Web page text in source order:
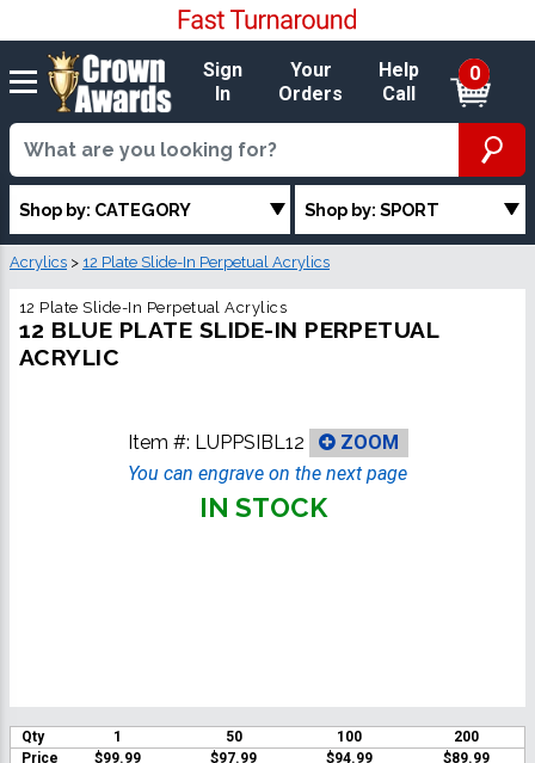
Sign
In
Your
Orders
Help
Call
0
Shop by: CATEGORY Shop by: SPORT
Acrylics > 12 Plate Slide-In Perpetual Acrylics
12 Plate Slide-In Perpetual Acrylics
12 BLUE PLATE SLIDE-IN PERPETUAL
ACRYLIC
Item #: LUPPSIBL12
ZOOM
You can engrave on the next page
IN STOCK
Qty 1 50 100
200
Price
$99.99 $97.99 $94.99 $89.99